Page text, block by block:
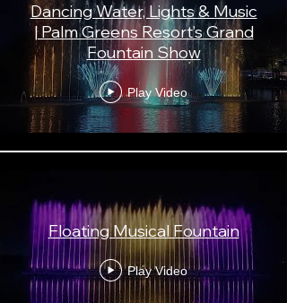
Dancing Water, Lights & Music
| Palm Greens Resort’s Grand
Fountain Show
Play Video
Floating Musical Fountain
Play Video